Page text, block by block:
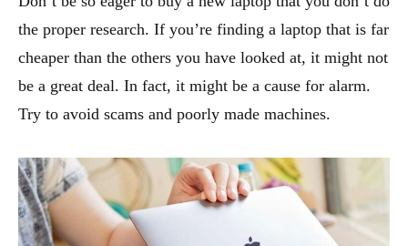
the proper research. If you’re finding a laptop that is far
cheaper than the others you have looked at, it might not
be a great deal. In fact, it might be a cause for alarm.
Try to avoid scams and poorly made machines.